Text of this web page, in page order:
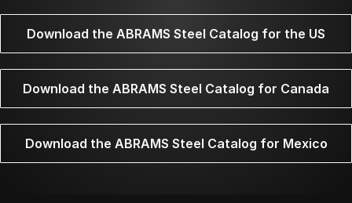
Download the ABRAMS Steel Catalog for the US
Download the ABRAMS Steel Catalog for Canada
Download the ABRAMS Steel Catalog for Mexico